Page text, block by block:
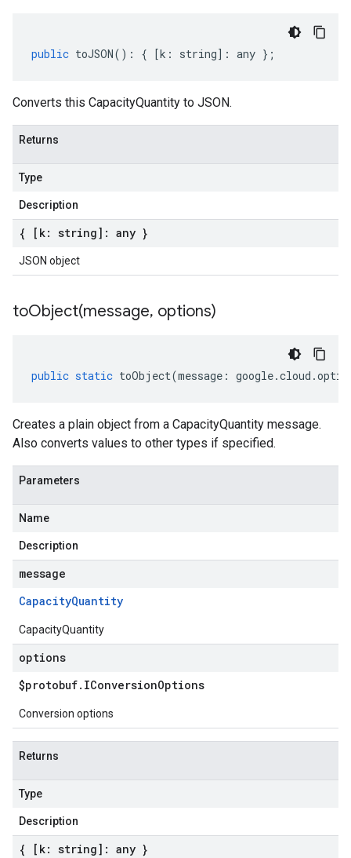
public toJSON() : { [k : string] : any };
Converts this CapacityQuantity to JSON.
Returns
Type
Description
{ [k: string]: any }
JSON object
toObject(message, options)
public static toObject(message : google.cloud .
Creates a plain object from a CapacityQuantity message.
Also converts values to other types if specified.
Parameters
Name
Description
message
CapacityQuantity
CapacityQuantity
options
$protobuf. IConversionOptions
Conversion options
Returns
Type
Description
{ [k: string]: any }